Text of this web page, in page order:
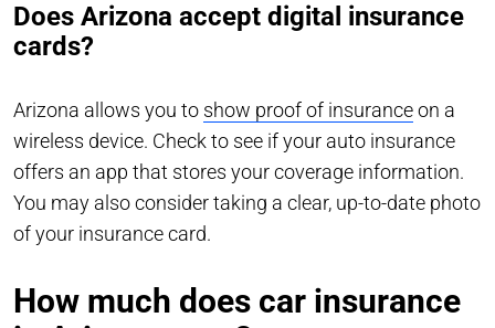
Does Arizona accept digital insurance
cards?
Arizona allows you to show proof of insuranceon a
wireless device. Check to see if your auto insurance
offers an app that stores your coverage information.
You may also consider taking a clear, up-to-date photo
of your insurance card.
How much does car insurance